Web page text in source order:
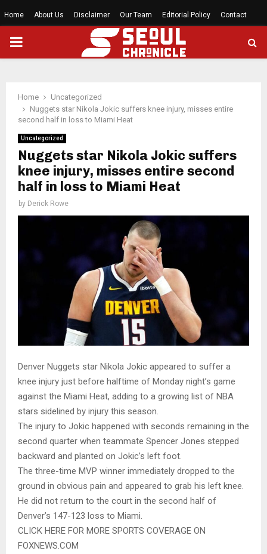
Home About Us Disclaimer Our Team Editorial Policy Contact
PRIMARY
Home
Uncategorized
Nuggets star Nikola Jokic suffers knee injury, misses entire
second half in loss to Miami Heat
Uncategorized
Nuggets star Nikola Jokic suffers
knee injury, misses entire second
half in loss to Miami Heat
by Derick Rowe
Denver Nuggets star Nikola Jokic appeared to suffer a
knee injury just before halftime of Monday night’s game
against the Miami Heat, adding to a growing list of NBA
stars sidelined by injury this season.
The injury to Jokic happened with seconds remaining in the
second quarter when teammate Spencer Jones stepped
backward and planted on Jokic’s left foot.
The three-time MVP winner immediately dropped to the
ground in obvious pain and appeared to grab his left knee.
He did not return to the court in the second half of
Denver’s 147-123 loss to Miami.
CLICK HERE FOR MORE SPORTS COVERAGE ON
FOXNEWS.COM